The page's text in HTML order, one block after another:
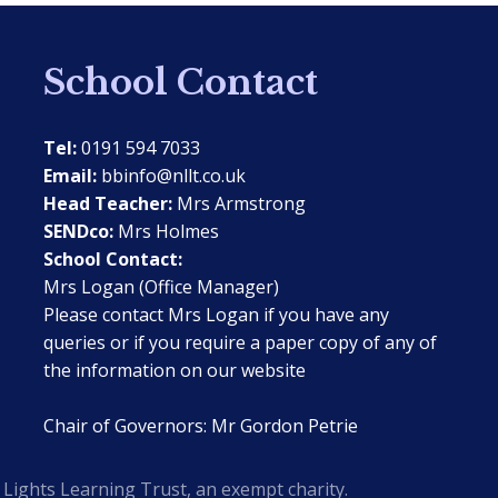
School Contact
Tel:0191 594 7033
Email: bbinfo@nllt.co.uk
Head Teacher: Mrs Armstrong
SENDco: Mrs Holmes
School Contact:
Mrs Logan (Office Manager)
Please contact Mrs Logan if you have any
queries or if you require a paper copy of any of
the information on our website
Chair of Governors: Mr Gordon Petrie
Learning Trust, an exempt charity.